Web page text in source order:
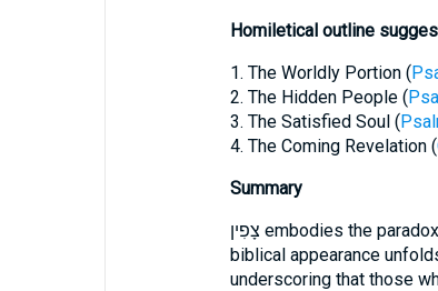
Homiletical outline
1. The Worldly Portion (
2. The Hidden People (
3. The Satisfied Soul (
4. The Coming Revelation (
Summary
צָפִין embodies the paradox of being concealed yet cherished. Its single
biblical appearance
underscoring that those